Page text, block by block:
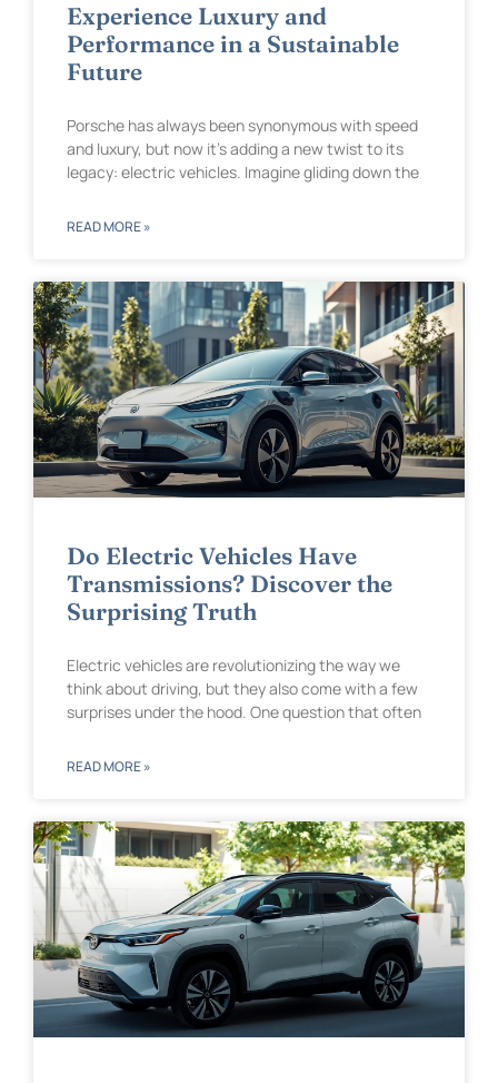
Experience Luxury and
Performance in a Sustainable
Future
Porsche has always been synonymous with speed
and luxury, but now it’s adding a new twist to its
legacy: electric vehicles. Imagine gliding down the
READ MORE »
Do Electric Vehicles Have
Transmissions? Discover the
Surprising Truth
Electric vehicles are revolutionizing the way we
think about driving, but they also come with a few
surprises under the hood. One question that often
READ MORE »